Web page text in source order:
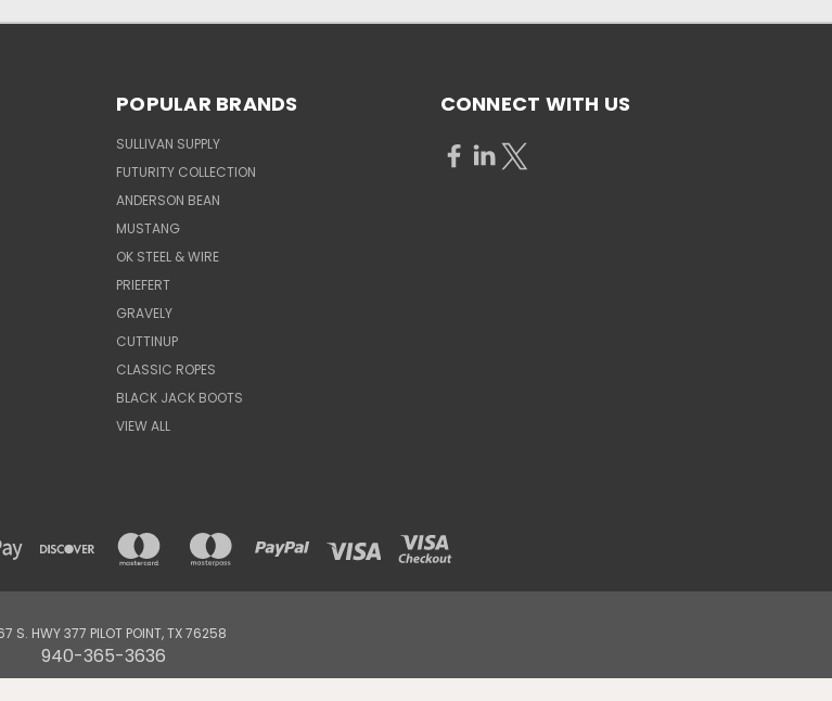
POPULAR BRANDS
SULLIVAN SUPPLY
FUTURITY COLLECTION
ANDERSON BEAN
MUSTANG
OK STEEL & WIRE
PRIEFERT
GRAVELY
CUTTINUP
CLASSIC ROPES
BLACK JACK BOOTS
VIEW ALL
CONNECT WITH US
S. HWY 377 PILOT POINT, TX 76258
940-365-3636